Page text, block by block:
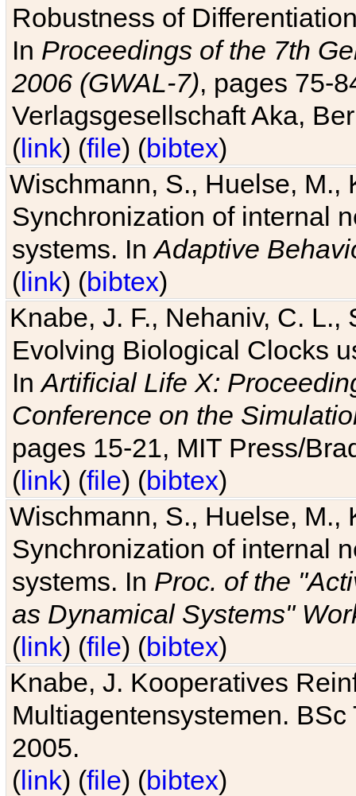
Robustness of
In Proceedings of the 7th
2006 (GWAL-7), pages 75-
Verlagsgesellschaft Aka,
(link) (file) (bibtex)
Wischmann, S., Huelse, M.,
Synchronization of internal
systems. InAdaptive
(link) (bibtex)
Knabe, J. F., Nehaniv, C. L.,
Evolving Biological Clocks
InArtificial Life X:
Conference on the
pages 15-21, MIT Press/
(link) (file) (bibtex)
Wischmann, S., Huelse, M.,
Synchronization of internal
systems. In Proc. of the
as Dynamical Systems"
(link) (file) (bibtex)
Knabe, J. Kooperatives
Multiagentensystemen.
2005.
(link) (file) (bibtex)